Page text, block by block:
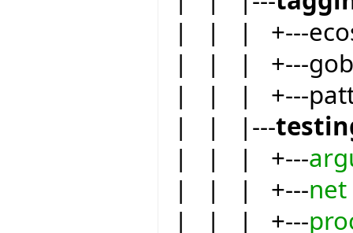
| | | +---
| | | +---
| | | +---
| | |---
| | | +---
| | | +---net
| | | +---